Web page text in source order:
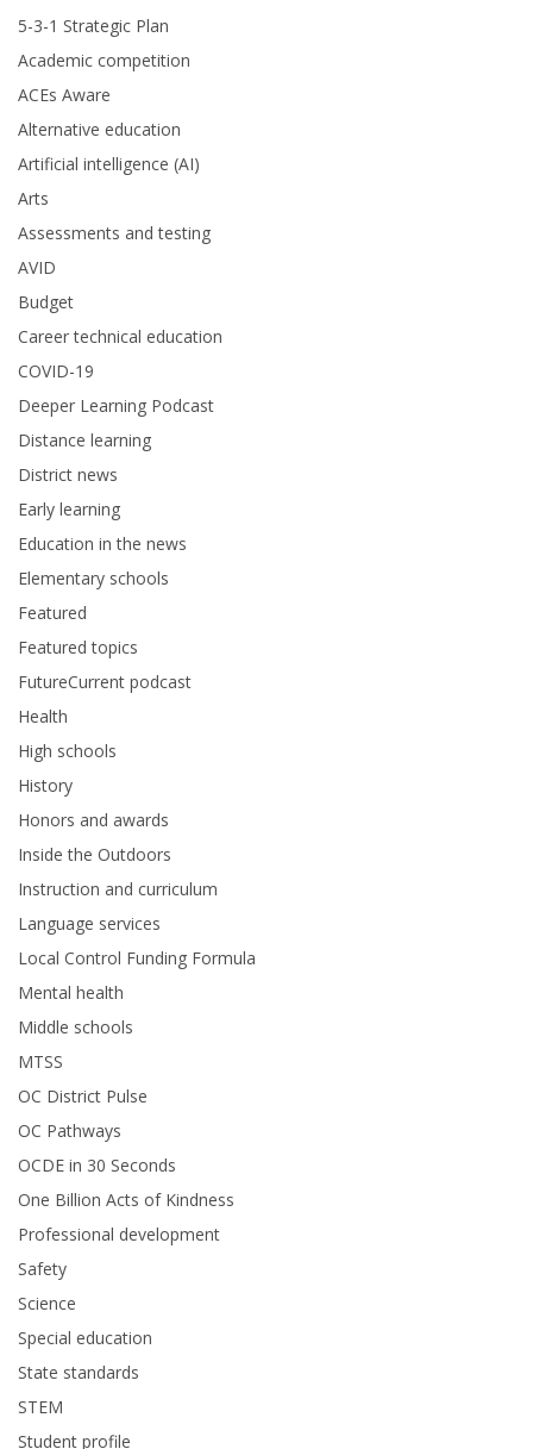
5-3-1 Strategic Plan
Academic competition
ACEs Aware
Alternative education
Artificial intelligence (AI)
Arts
Assessments and testing
AVID
Budget
Career technical education
COVID-19
Deeper Learning Podcast
Distance learning
District news
Early learning
Education in the news
Elementary schools
Featured
Featured topics
FutureCurrent podcast
Health
High schools
History
Honors and awards
Inside the Outdoors
Instruction and curriculum
Language services
Local Control Funding Formula
Mental health
Middle schools
MTSS
OC District Pulse
OC Pathways
OCDE in 30 Seconds
One Billion Acts of Kindness
Professional development
Safety
Science
Special education
State standards
STEM
Student profile